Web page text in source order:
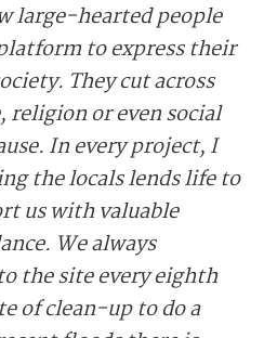
large-hearted people
to express their
They cut across
religion or even social
In every project, I
the locals lends life to
us with valuable
We always
the site every eighth
of clean-up to do a